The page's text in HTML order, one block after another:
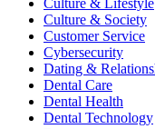
Culture & Society
Customer Service
Cybersecurity
Dating &
Dental Care
Dental Health
Dental Technology